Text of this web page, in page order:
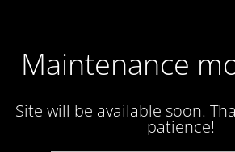
Maintenance
Site will be available soon.
patience!